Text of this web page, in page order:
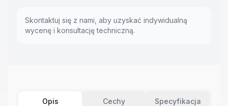
Skontaktuj się z nami, aby uzyskać indywidualną
wycenę i konsultację techniczną.
Opis Cechy Specyfikacja